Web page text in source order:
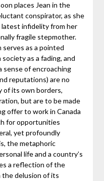
places Jean in the
conspirator, as she
infidelity from her
fragile stepmother.
serves as a pointed
as a fading, and
sense of encroaching
reputations) are no
of its own borders,
but are to be made
offer to work in Canada
for opportunities
yet profoundly
the metaphoric
life and a country’s
a reflection of the
the delusion of its